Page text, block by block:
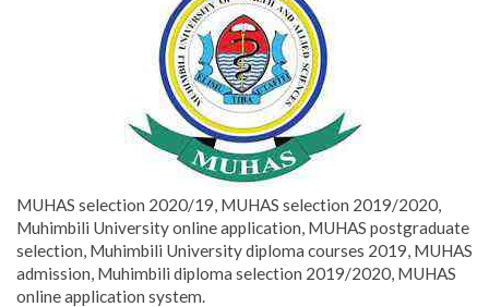
MUHAS selection 2020/19, MUHAS selection 2019/2020,
Muhimbili University online application, MUHAS postgraduate
selection, Muhimbili University diploma courses 2019, MUHAS
admission, Muhimbili diploma selection 2019/2020, MUHAS
online application system.